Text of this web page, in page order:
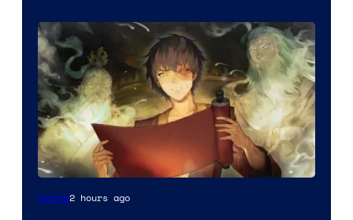
Paramount
Anime2 hours ago